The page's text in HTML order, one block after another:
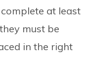
at least
must be
in the right